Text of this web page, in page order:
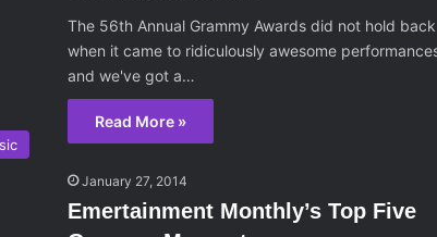
The 56th Annual Grammy Awards did not hold back
when it came to ridiculously awesome
and we've got a…
Read More »
January 27, 2014
Emertainment Monthly’s Top Five